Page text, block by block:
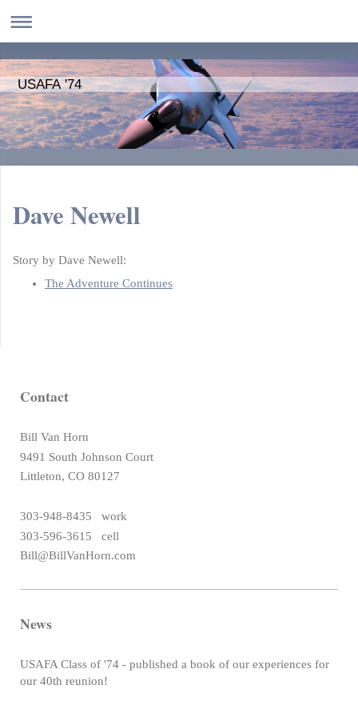
USAFA '74
Dave Newell
Story by Dave Newell:
The Adventure Continues
Contact
Bill Van Horn
9491 South Johnson Court
Littleton, CO 80127
303-948-8435 work
303-596-3615 cell
Bill@BillVanHorn.com
News
USAFA Class of '74 - published a book of our experiences for
our 40th reunion!